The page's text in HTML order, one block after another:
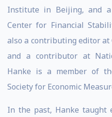
Institute in Beijing, and
Center for Financial
also a contributing editor
and a contributor at
Hanke is a member of
Society for Economic
In the past, Hanke taught